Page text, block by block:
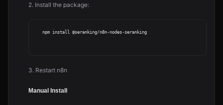
2. Install the package:
3. Restart n8n
Manual Install